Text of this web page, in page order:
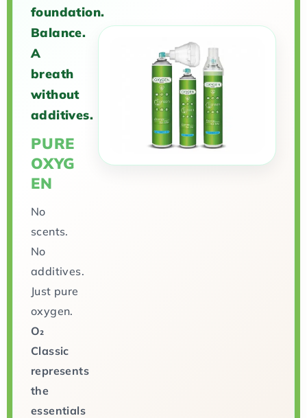
foundation.
Balance.
A
breath
without
additives.
PURE
OXYG
EN
No
scents.
No
additives.
Just pure
oxygen.
O₂
Classic
represents
the
essentials